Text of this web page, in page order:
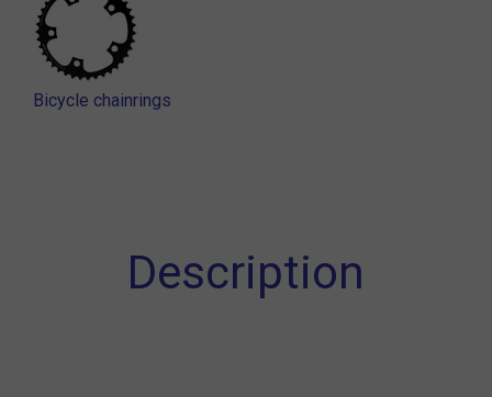
Bicycle chainrings
Description